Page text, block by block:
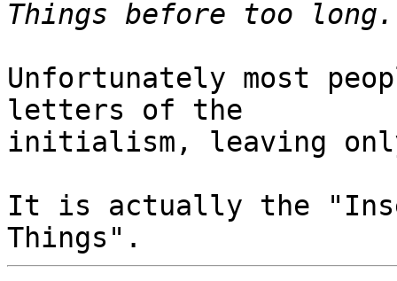
Unfortunately most
letters of the
initialism, leaving
It is actually the